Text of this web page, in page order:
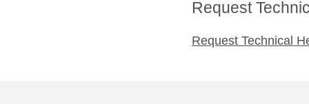
Request
Request Technical